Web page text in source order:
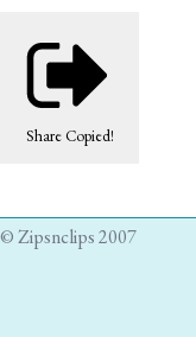
Share Copied!
© Zipsnclips 2007